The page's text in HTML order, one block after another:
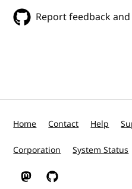
Report feedback
Home Contact Help
Corporation System Status
W3C on Mastodon
W3C on GitHub